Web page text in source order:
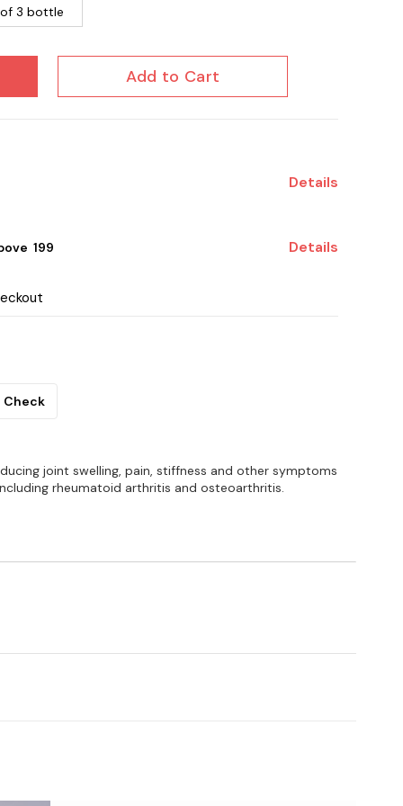
3 bottle
Add to Cart
Details
₹ 199 Details
Check
joint swelling, pain, stiffness and other symptoms
rheumatoid arthritis and osteoarthritis.